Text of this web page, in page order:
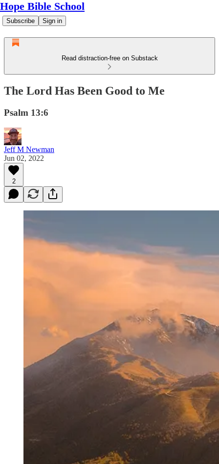
Hope Bible School
Subscribe Sign in
Read distraction-free on Substack
The Lord Has Been Good to Me
Psalm 13:6
Jeff M Newman
Jun 02, 2022
2